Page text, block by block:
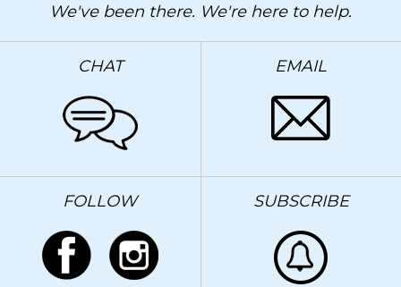
We've been there. We're here to help.
CHAT EMAIL
FOLLOW SUBSCRIBE